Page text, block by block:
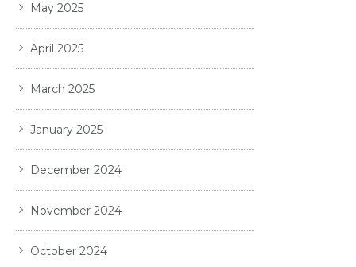
May 2025
April 2025
March 2025
January 2025
December 2024
November 2024
October 2024